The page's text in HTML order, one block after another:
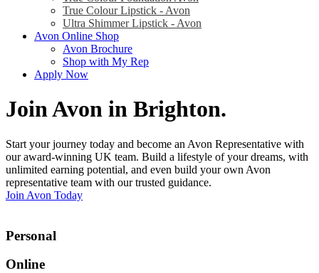
True Colour Lipstick - Avon
Ultra Shimmer Lipstick - Avon
Avon Online Shop
Avon Brochure
Shop with My Rep
Apply Now
Join Avon in Brighton.
Start your journey today and become an Avon Representative with
our award-winning UK team. Build a lifestyle of your dreams, with
unlimited earning potential, and even build your own Avon
representative team with our trusted guidance.
Join Avon Today
Personal
Online